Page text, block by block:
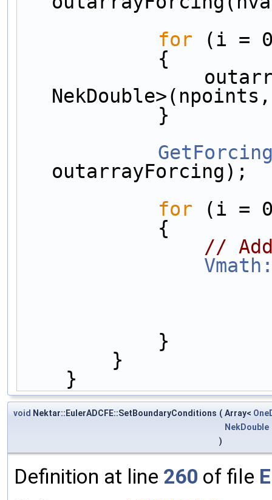
for (i =
            {
            }
outarrayForcing);
for (i =
            {
//
            }
        }
    }
void Nektar::EulerADCFE::SetBoundaryConditions ( Array<
NekDouble
)
Definition at line 260 of file